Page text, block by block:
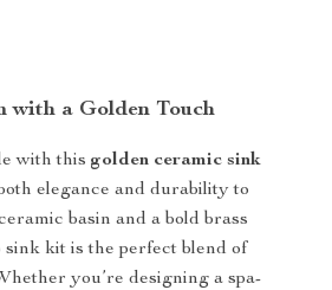
with a Golden Touch
with thisgolden ceramic sink
elegance and durability to
basin and a bold brass
kit is the perfect blend of
you’re designing a spa-